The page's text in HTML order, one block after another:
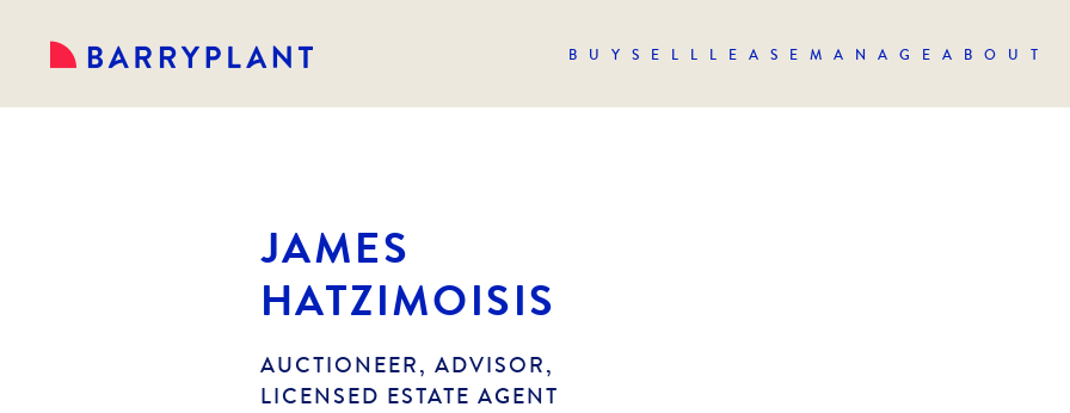
BUY SELL LEASE MANAGE ABOUT
JAMES
HATZIMOISIS
AUCTIONEER, ADVISOR,
LICENSED ESTATE AGENT